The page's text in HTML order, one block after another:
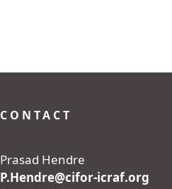
CONTACT
Prasad Hendre
P.Hendre@cifor-icraf.org